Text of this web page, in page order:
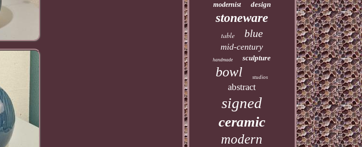
modernist design
stoneware
table blue
mid-century
handmade sculpture
bowl studios
abstract
signed
ceramic
modern